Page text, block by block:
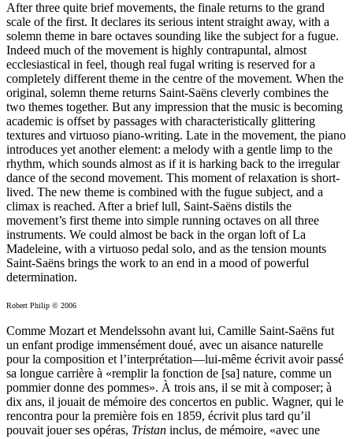
After three quite brief movements, the finale returns to the grand
scale of the first. It declares its serious intent straight away, with a
solemn theme in bare octaves sounding like the subject for a fugue.
Indeed much of the movement is highly contrapuntal, almost
ecclesiastical in feel, though real fugal writing is reserved for a
completely different theme in the centre of the movement. When the
original, solemn theme returns Saint-Saëns cleverly combines the
two themes together. But any impression that the music is becoming
academic is offset by passages with characteristically glittering
textures and virtuoso piano-writing. Late in the movement, the piano
introduces yet another element: a melody with a gentle limp to the
rhythm, which sounds almost as if it is harking back to the irregular
dance of the second movement. This moment of relaxation is short-
lived. The new theme is combined with the fugue subject, and a
climax is reached. After a brief lull, Saint-Saëns distils the
movement’s first theme into simple running octaves on all three
instruments. We could almost be back in the organ loft of La
Madeleine, with a virtuoso pedal solo, and as the tension mounts
Saint-Saëns brings the work to an end in a mood of powerful
determination.
Robert Philip © 2006
Comme Mozart et Mendelssohn avant lui, Camille Saint-Saëns fut
un enfant prodige immensément doué, avec un aisance naturelle
pour la composition et l’interprétation—lui-même écrivit avoir passé
sa longue carrière à «remplir la fonction de [sa] nature, comme un
pommier donne des pommes». À trois ans, il se mit à composer; à
dix ans, il jouait de mémoire des concertos en public. Wagner, qui le
rencontra pour la première fois en 1859, écrivit plus tard qu’il
pouvait jouer ses opéras, Tristan inclus, de mémoire, «avec une